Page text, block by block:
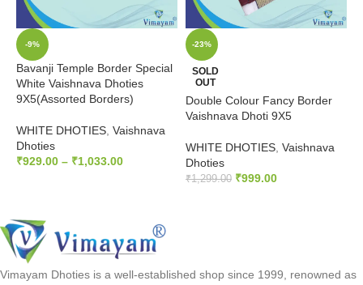
-9%
Bavanji Temple Border Special
White Vaishnava Dhoties
9X5(Assorted Borders)
WHITE DHOTIES Vaishnava
Dhoties
₹929.00 – ₹1,033.00
-23%
SOLD
OUT
Double Colour Fancy Border
Vaishnava Dhoti 9X5
WHITE DHOTIES, Vaishnava
Dhoties
₹1,299.00 ₹999.00
Vimayam Dhoties is a well-established shop since 1999, renowned as